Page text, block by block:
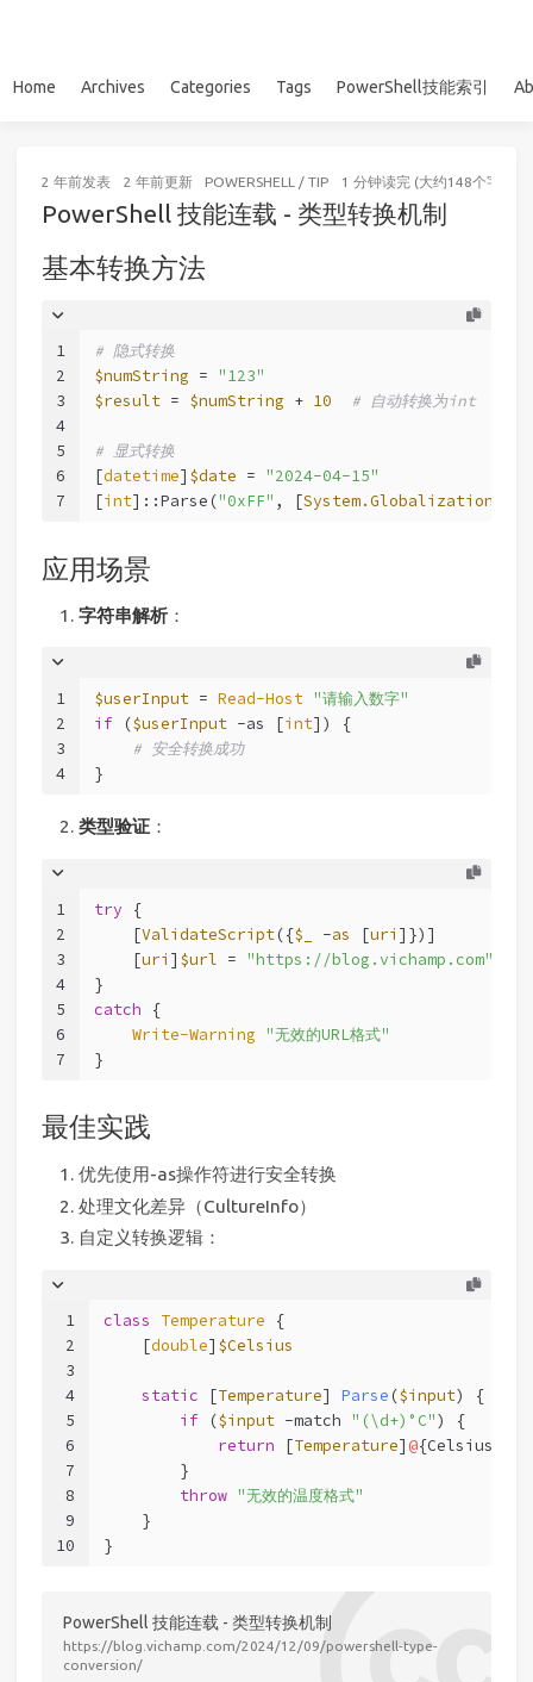
Home Archives Categories Tags PowerShell技能索引
2 年前发表 2 年前更新 POWERSHELL / TIP 1 分钟读完 (大约148个字)
PowerShell 技能连载 - 类型转换机制
基本转换方法
1
2
3
4
5
6
7
# 隐式转换
$numString = "123"
$result = $numString + 10 # 自动转换为int
# 显式转换
[datetime] $date = "2024-04-15"
[int]::Parse("0xFF" , [
应用场景
字符串解析：
1
2
3
4
$userInput = Read-Host "请输入数字"
if ($userInput -as [int]) {
# 安全转换成功
}
类型验证：
1
2
3
4
5
6
7
try {
    [
ValidateScript({$_ -as [uri ]})]
    [
uri ] $url = "https://blog.vichamp.com"
}
catch {
Write-Warning "无效的URL格式"
}
最佳实践
优先使用-as操作符进行安全转换
处理文化差异（CultureInfo）
自定义转换逻辑：
1
2
3
4
5
6
7
8
9
10
class Temperature {
    [
double] $Celsius
static [Temperature] Parse ($input) {
if ($input -match "(\d+)°C") {
return [Temperature] @{Celsius =
        }
throw "无效的温度格式"
    }
}
PowerShell 技能连载 - 类型转换机制
https://blog.vichamp.com/2024/12/09/powershell-type-
conversion/